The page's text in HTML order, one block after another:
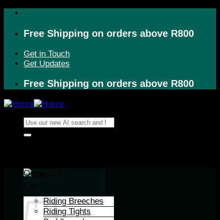
Skip
contentFree Shipping on orders above R800
Get in Touch
Get Updates
Free Shipping on orders above R800
Search
for:
Quick Links
Riding Breeches
Riding Tights